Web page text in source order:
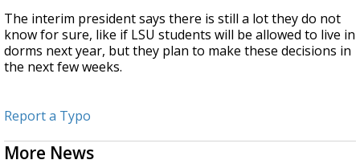
The interim president says there is still a lot they do not
know for sure, like if LSU students will be allowed to live in
dorms next year, but they plan to make these decisions in
the next few weeks.
Report a Typo
More News